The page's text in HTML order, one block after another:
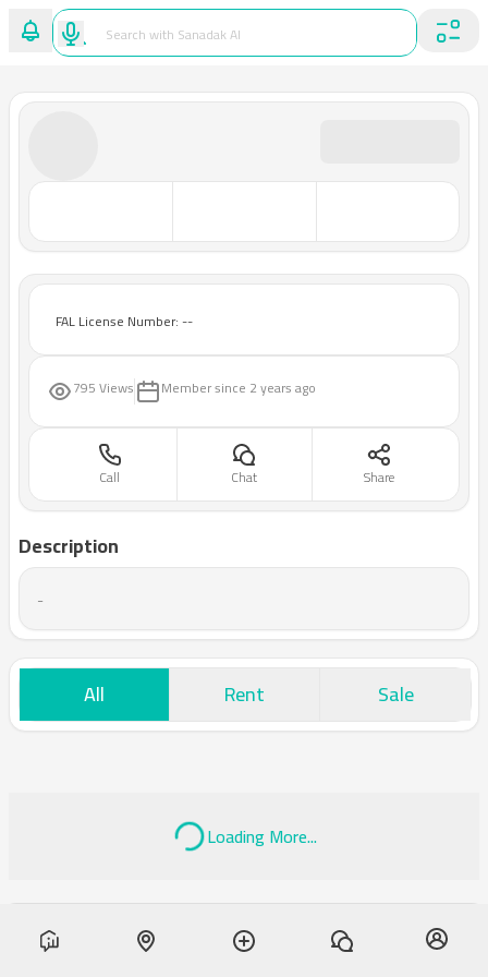
FAL License Number: --
795 Views Member since 2 years ago
Call Chat Share
Description
-
All Rent Sale
Loading More...